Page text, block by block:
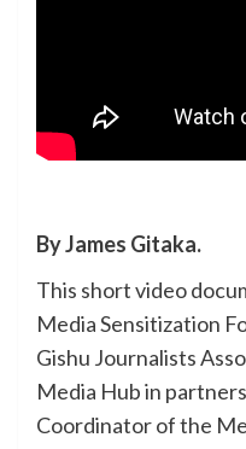
By James Gitaka.
This short video
Media Sensitization
Gishu Journalists
Media Hub in
Coordinator of the